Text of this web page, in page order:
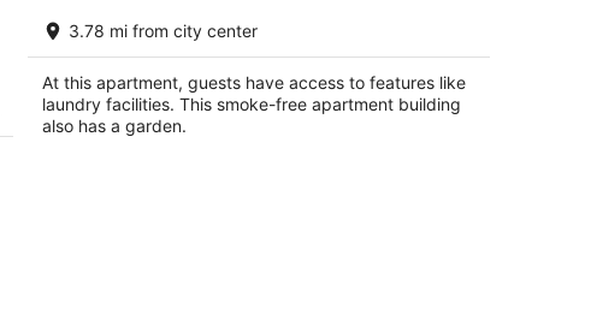
Eco-friendly Tiny Home in Alberta Arts
District
Portland OR
3.78 mi from city center
At this apartment, guests have access to features like
laundry facilities. This smoke-free apartment building
also has a garden.